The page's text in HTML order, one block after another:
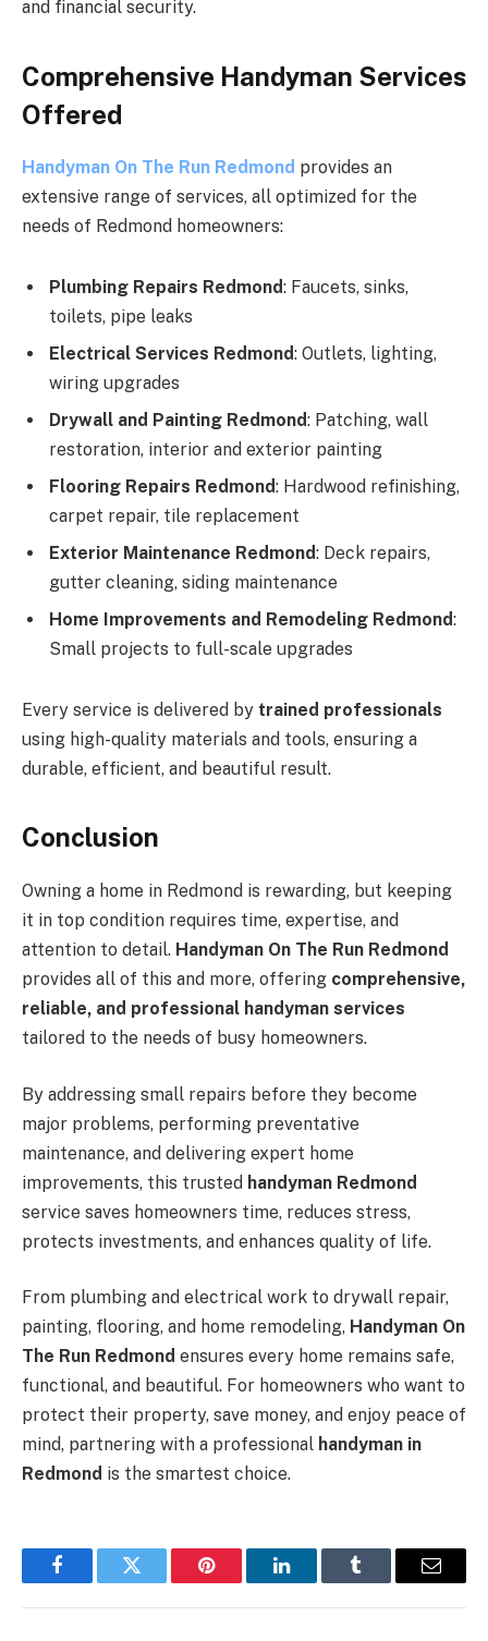
and financial security.
Comprehensive Handyman Services
Offered
Handyman On The Run Redmond provides an
extensive range of services, all optimized for the
needs of Redmond homeowners:
Plumbing Repairs Redmond: Faucets, sinks,
toilets, pipe leaks
Electrical Services Redmond: Outlets, lighting,
wiring upgrades
Drywall and Painting Redmond: Patching, wall
restoration, interior and exterior painting
Flooring Repairs Redmond: Hardwood refinishing,
carpet repair, tile replacement
Exterior Maintenance Redmond: Deck repairs,
gutter cleaning, siding maintenance
Home Improvements and Remodeling Redmond:
Small projects to full-scale upgrades
Every service is delivered by trained professionals
using high-quality materials and tools, ensuring a
durable, efficient, and beautiful result.
Conclusion
Owning a home in Redmond is rewarding, but keeping
it in top condition requires time, expertise, and
attention to detail. Handyman On The Run Redmond
provides all of this and more, offering comprehensive,
reliable, and professional handyman services
tailored to the needs of busy homeowners.
By addressing small repairs before they become
major problems, performing preventative
maintenance, and delivering expert home
improvements, this trusted handyman Redmond
service saves homeowners time, reduces stress,
protects investments, and enhances quality of life.
From plumbing and electrical work to drywall repair,
painting, flooring, and home remodeling, Handyman On
The Run Redmond ensures every home remains safe,
functional, and beautiful. For homeowners who want to
protect their property, save money, and enjoy peace of
mind, partnering with a professional handyman in
Redmond is the smartest choice.
FacebookTwitter Pinterest LinkedInTumblr Email